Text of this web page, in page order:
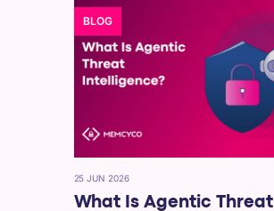
BLOG
25 JUN 2026
What Is Agentic Threat